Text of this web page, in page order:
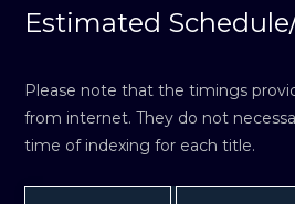
Estimated
Please note that the timings
from internet. They do not
time of indexing for each title.